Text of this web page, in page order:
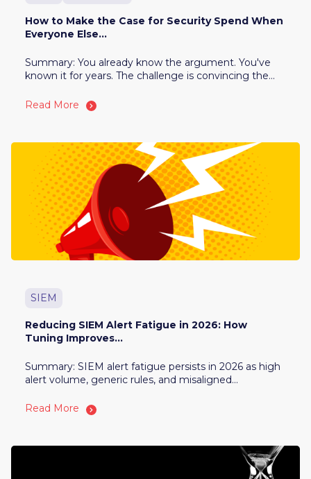
How to Make the Case for Security Spend When
Everyone Else...
Summary: You already know the argument. You've
known it for years. The challenge is convincing the...
Read More
SIEM
Reducing SIEM Alert Fatigue in 2026: How
Tuning Improves...
Summary: SIEM alert fatigue persists in 2026 as high
alert volume, generic rules, and misaligned...
Read More